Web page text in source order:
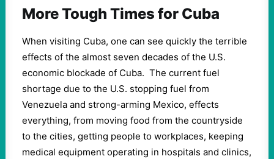
More Tough Times for Cuba
When visiting Cuba, one can see quickly the terrible
effects of the almost seven decades of the U.S.
economic blockade of Cuba. The current fuel
shortage due to the U.S. stopping fuel from
Venezuela and strong-arming Mexico, effects
everything, from moving food from the countryside
to the cities, getting people to workplaces, keeping
medical equipment operating in hospitals and clinics,